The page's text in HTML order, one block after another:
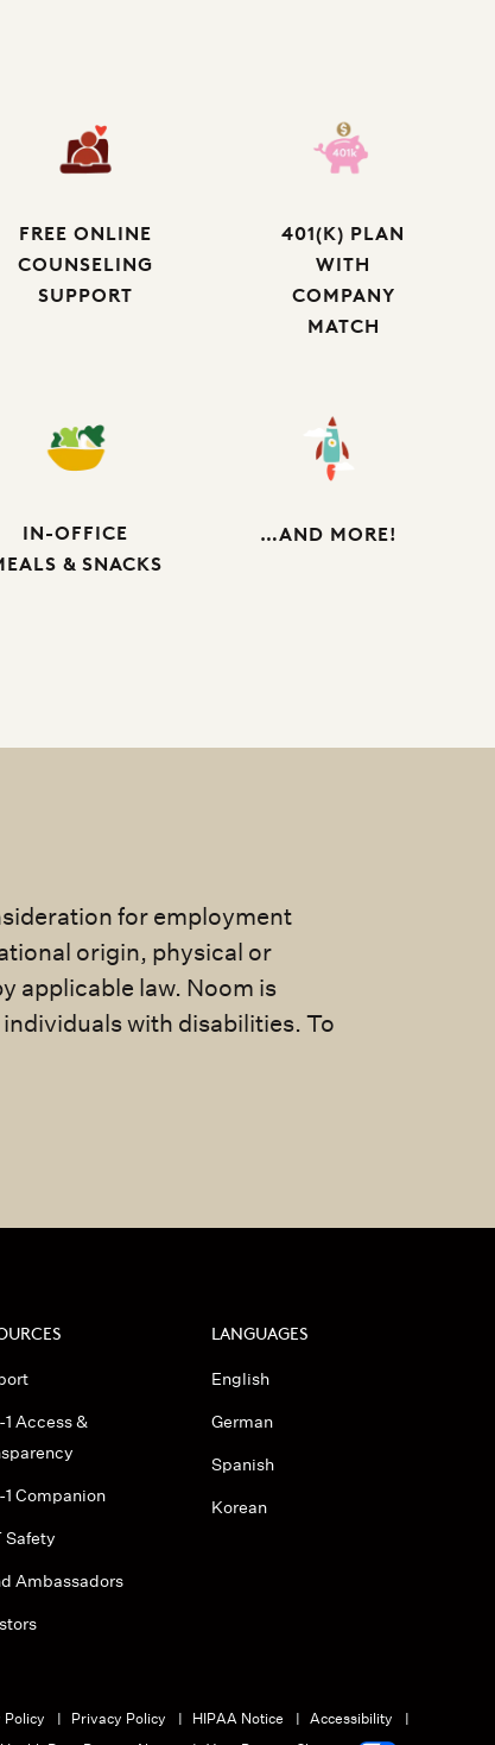
FREE ONLINE
COUNSELING
SUPPORT
401(K) PLAN
WITH
COMPANY
MATCH
IN-OFFICE
& SNACKS
…AND MORE!
for employment
origin, physical or
applicable law. Noom is
with disabilities. To
1 Access &
1 Companion
Safety
Ambassadors
LANGUAGES
English
German
Spanish
Korean
Policy Privacy Policy HIPAA Notice
Accessibility